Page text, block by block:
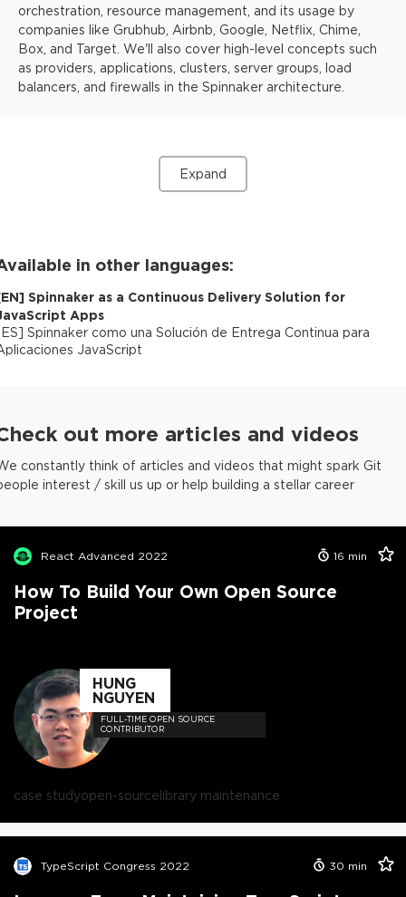
orchestration, resource management, and its usage by
companies like Grubhub, Airbnb, Google, Netflix, Chime,
Box, and Target. We'll also cover high-level concepts such
as providers, applications, clusters, server groups, load
balancers, and firewalls in the Spinnaker architecture.
Expand
in other languages:
EN] Spinnaker as a Continuous Delivery Solution for
Apps
ES] Spinnaker como una Solución de Entrega Continua para
JavaScript
out more articles and videos
constantly think of articles and videos that might spark Git
interest / skill us up or help building a stellar career
React Advanced 2022 16 min
How To Build Your Own Open Source
Project
HUNG
NGUYEN
FULL-TIME OPEN SOURCE
CONTRIBUTOR
case studyopen-sourcelibrary maintenance
TypeScript Congress 2022 30 min